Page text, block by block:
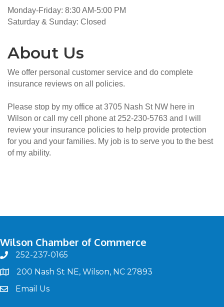
Monday-Friday: 8:30 AM-5:00 PM
Saturday & Sunday: Closed
About Us
We offer personal customer service and do complete
insurance reviews on all policies.
Please stop by my office at 3705 Nash St NW here in
Wilson or call my cell phone at 252-230-5763 and I will
review your insurance policies to help provide protection
for you and your families. My job is to serve you to the best
of my ability.
Wilson Chamber of Commerce
phone252-237-0165
map200 Nash St NE, Wilson, NC 27893
emailEmail Us